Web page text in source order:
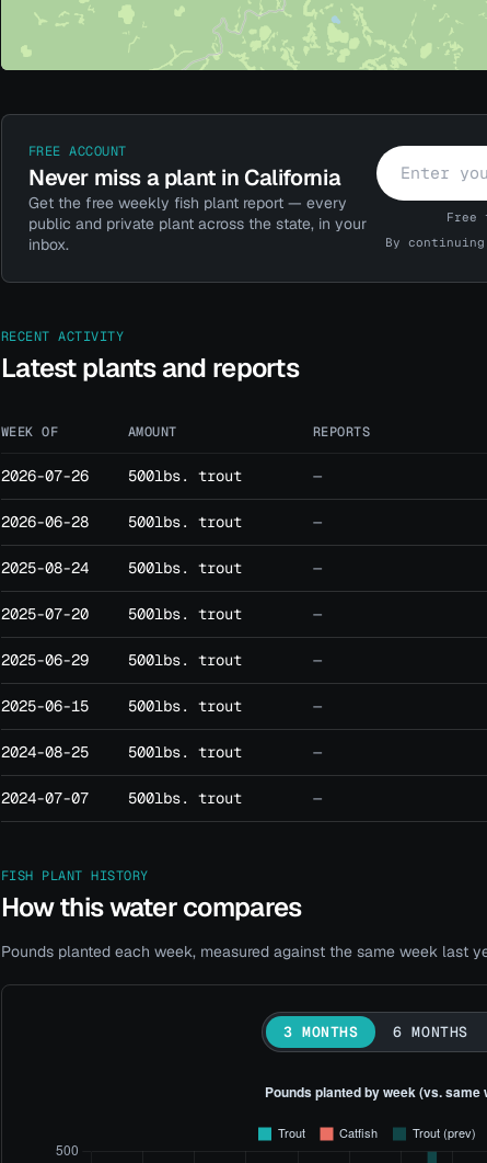
FREE ACCOUNT
Never miss a plant in California
Get the free weekly fish plant report — every
public and private plant across the state, in your
inbox.
Free
By
RECENT ACTIVITY
Latest plants and reports
WEEK OF AMOUNT REPORTS
2026-07-26 500lbs. trout —
2026-06-28 500lbs. trout —
2025-08-24 500lbs. trout —
2025-07-20 500lbs. trout —
2025-06-29 500lbs. trout —
2025-06-15 500lbs. trout —
2024-08-25 500lbs. trout —
2024-07-07 500lbs. trout —
FISH PLANT HISTORY
How this water compares
Pounds planted each week, measured against the same week last
3 MONTHS 6 MONTHS